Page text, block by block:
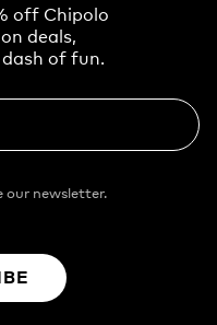
off Chipolo
deals,
of fun.
our newsletter.